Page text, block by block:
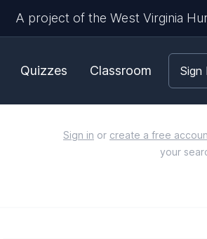
A project of the West Virginia
Quizzes Classroom Sign
Sign in or create a free
your